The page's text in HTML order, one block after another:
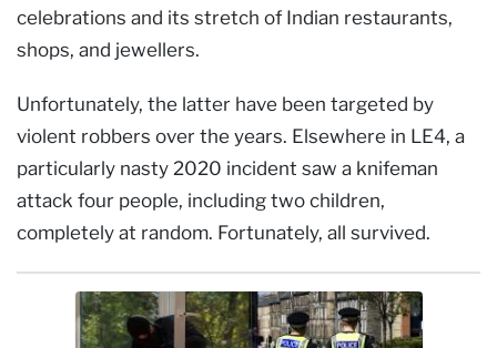
celebrations and its stretch of Indian restaurants,
shops, and jewellers.
Unfortunately, the latter have been targeted by
violent robbers over the years. Elsewhere in LE4, a
particularly nasty 2020 incident saw a knifeman
attack four people, including two children,
completely at random. Fortunately, all survived.